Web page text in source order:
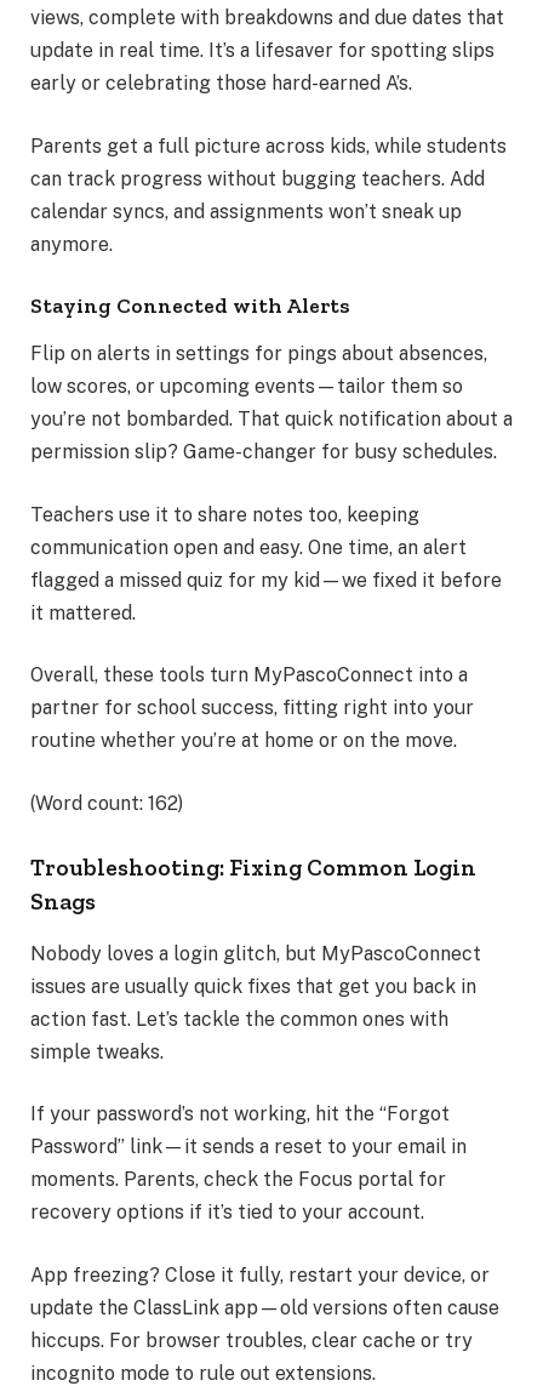
views, complete with breakdowns and due dates that
update in real time. It’s a lifesaver for spotting slips
early or celebrating those hard-earned A’s.
Parents get a full picture across kids, while students
can track progress without bugging teachers. Add
calendar syncs, and assignments won’t sneak up
anymore.
Staying Connected with Alerts
Flip on alerts in settings for pings about absences,
low scores, or upcoming events—tailor them so
you’re not bombarded. That quick notification about a
permission slip? Game-changer for busy schedules.
Teachers use it to share notes too, keeping
communication open and easy. One time, an alert
flagged a missed quiz for my kid—we fixed it before
it mattered.
Overall, these tools turn MyPascoConnect into a
partner for school success, fitting right into your
routine whether you’re at home or on the move.
(Word count: 162)
Troubleshooting: Fixing Common Login
Snags
Nobody loves a login glitch, but MyPascoConnect
issues are usually quick fixes that get you back in
action fast. Let’s tackle the common ones with
simple tweaks.
If your password’s not working, hit the “Forgot
Password” link—it sends a reset to your email in
moments. Parents, check the Focus portal for
recovery options if it’s tied to your account.
App freezing? Close it fully, restart your device, or
update the ClassLink app—old versions often cause
hiccups. For browser troubles, clear cache or try
incognito mode to rule out extensions.